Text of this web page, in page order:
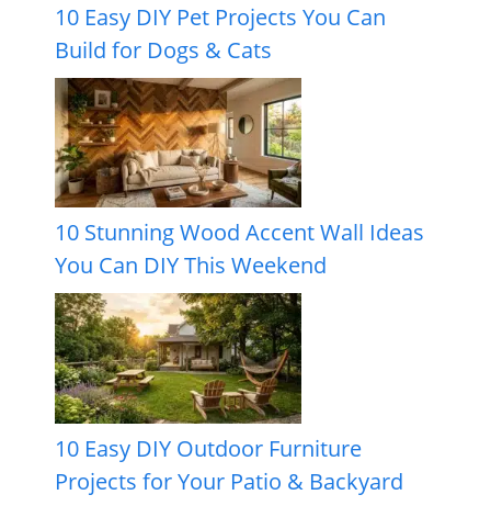
10 Easy DIY Pet Projects You Can
Build for Dogs & Cats
10 Stunning Wood Accent Wall Ideas
You Can DIY This Weekend
10 Easy DIY Outdoor Furniture
Projects for Your Patio & Backyard